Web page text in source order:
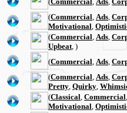
(Commercial Ads
Motivational
(Commercial Ads
Upbeat , )
(Commercial Ads
(Commercial Ads
Pretty Quirky
(Classical Commercial
Motivational